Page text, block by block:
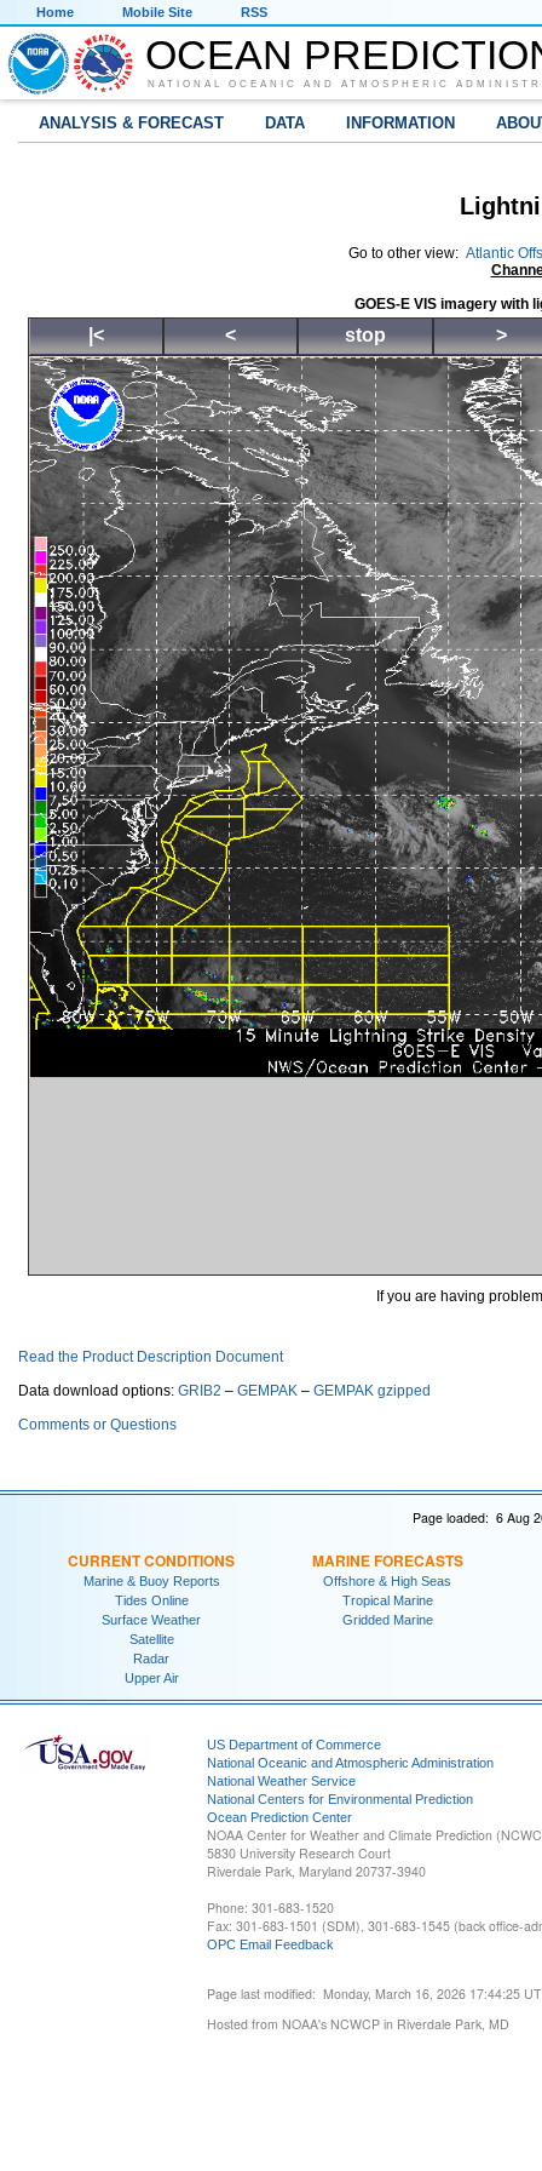
Home Mobile Site RSS
OCEAN
NATIONAL OCEANIC AND ATMOSPHERIC
ANALYSIS & FORECAST DATA INFORMATION
Go to other view: Atlantic
GOES-E VIS imagery with
|< < stop >
If you are having
Read the Product Description Document
Data download options: GRIB2 – GEMPAK – GEMPAK gzipped
Comments or Questions
Page loaded: 6 Aug
CURRENT CONDITIONS
Marine & Buoy Reports
Tides Online
Surface Weather
Satellite
Radar
Upper Air
MARINE FORECASTS
Offshore & High Seas
Tropical Marine
Gridded Marine
US Department of Commerce
National Oceanic and Atmospheric Administration
National Weather Service
National Centers for Environmental Prediction
Ocean Prediction Center
NOAA Center for Weather and Climate Prediction
5830 University Research Court
Riverdale Park, Maryland 20737-3940
Phone: 301-683-1520
Fax: 301-683-1501 (SDM), 301-683-1545 (back office-
OPC Email Feedback
Page last modified: Monday, March 16, 2026 17:44:25
Hosted from NOAA's NCWCP in Riverdale Park, MD